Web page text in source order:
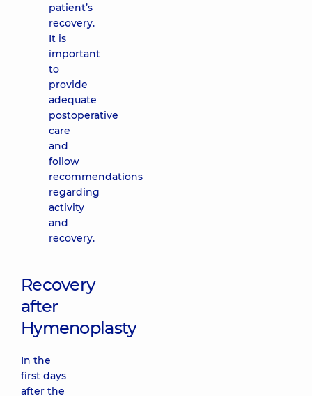
patient’s
recovery.
It is
important
to
provide
adequate
postoperative
care
and
follow
recommendations
regarding
activity
and
recovery.
Recovery
after
Hymenoplasty
In the
first days
after the